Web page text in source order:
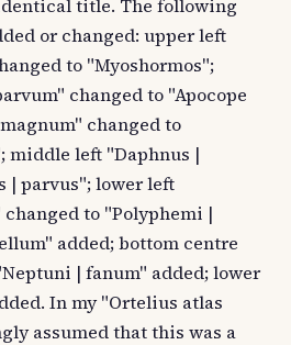
title. The following
or changed: upper left
to "Myoshormos";
changed to "Apocope
changed to
middle left "Daphnus |
| parvus"; lower left
to "Polyphemi |
added; bottom centre
| fanum" added; lower
In my "Ortelius atlas
assumed that this was a